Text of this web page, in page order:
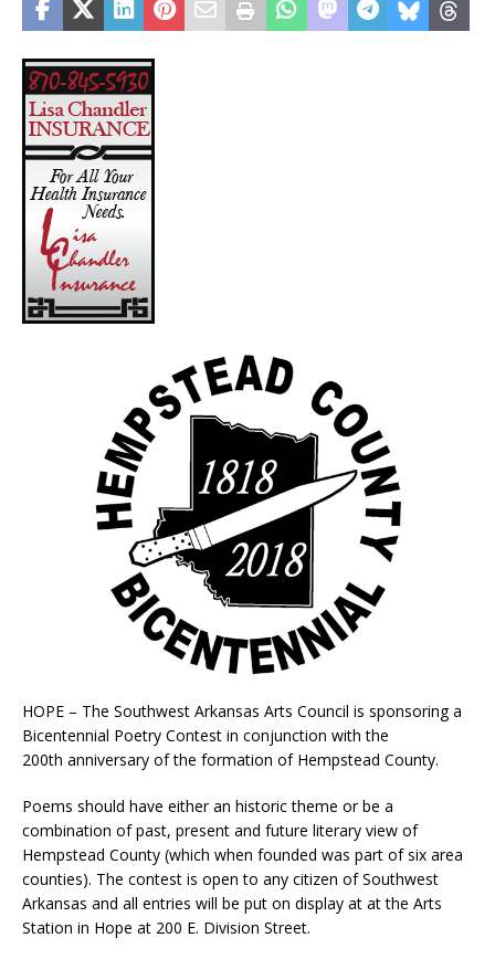
HOPE – The Southwest Arkansas Arts Council is sponsoring a
Bicentennial Poetry Contest in conjunction with the
200th anniversary of the formation of Hempstead County.
Poems should have either an historic theme or be a
combination of past, present and future literary view of
Hempstead County (which when founded was part of six area
counties). The contest is open to any citizen of Southwest
Arkansas and all entries will be put on display at at the Arts
Station in Hope at 200 E. Division Street.